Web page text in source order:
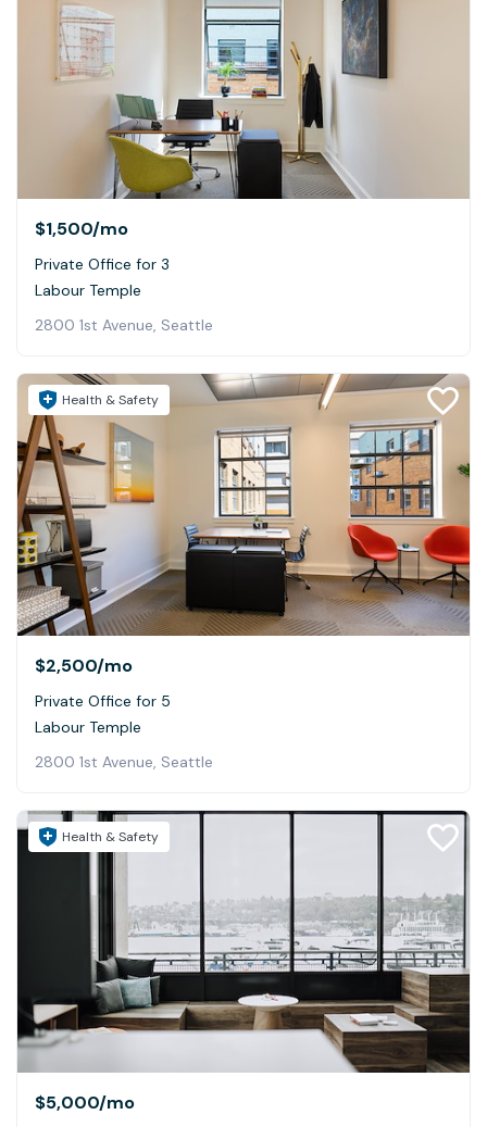
$1,500/mo
Private Office for 3
Labour Temple
2800 1st Avenue, Seattle
Health & Safety
$2,500/mo
Private Office for 5
Labour Temple
2800 1st Avenue, Seattle
Health & Safety
$5,000/mo